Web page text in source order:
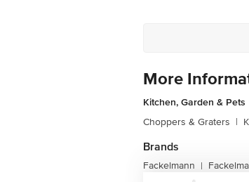
More
Kitchen, Garden & Pets
Choppers & Graters |
Brands
Fackelmann |